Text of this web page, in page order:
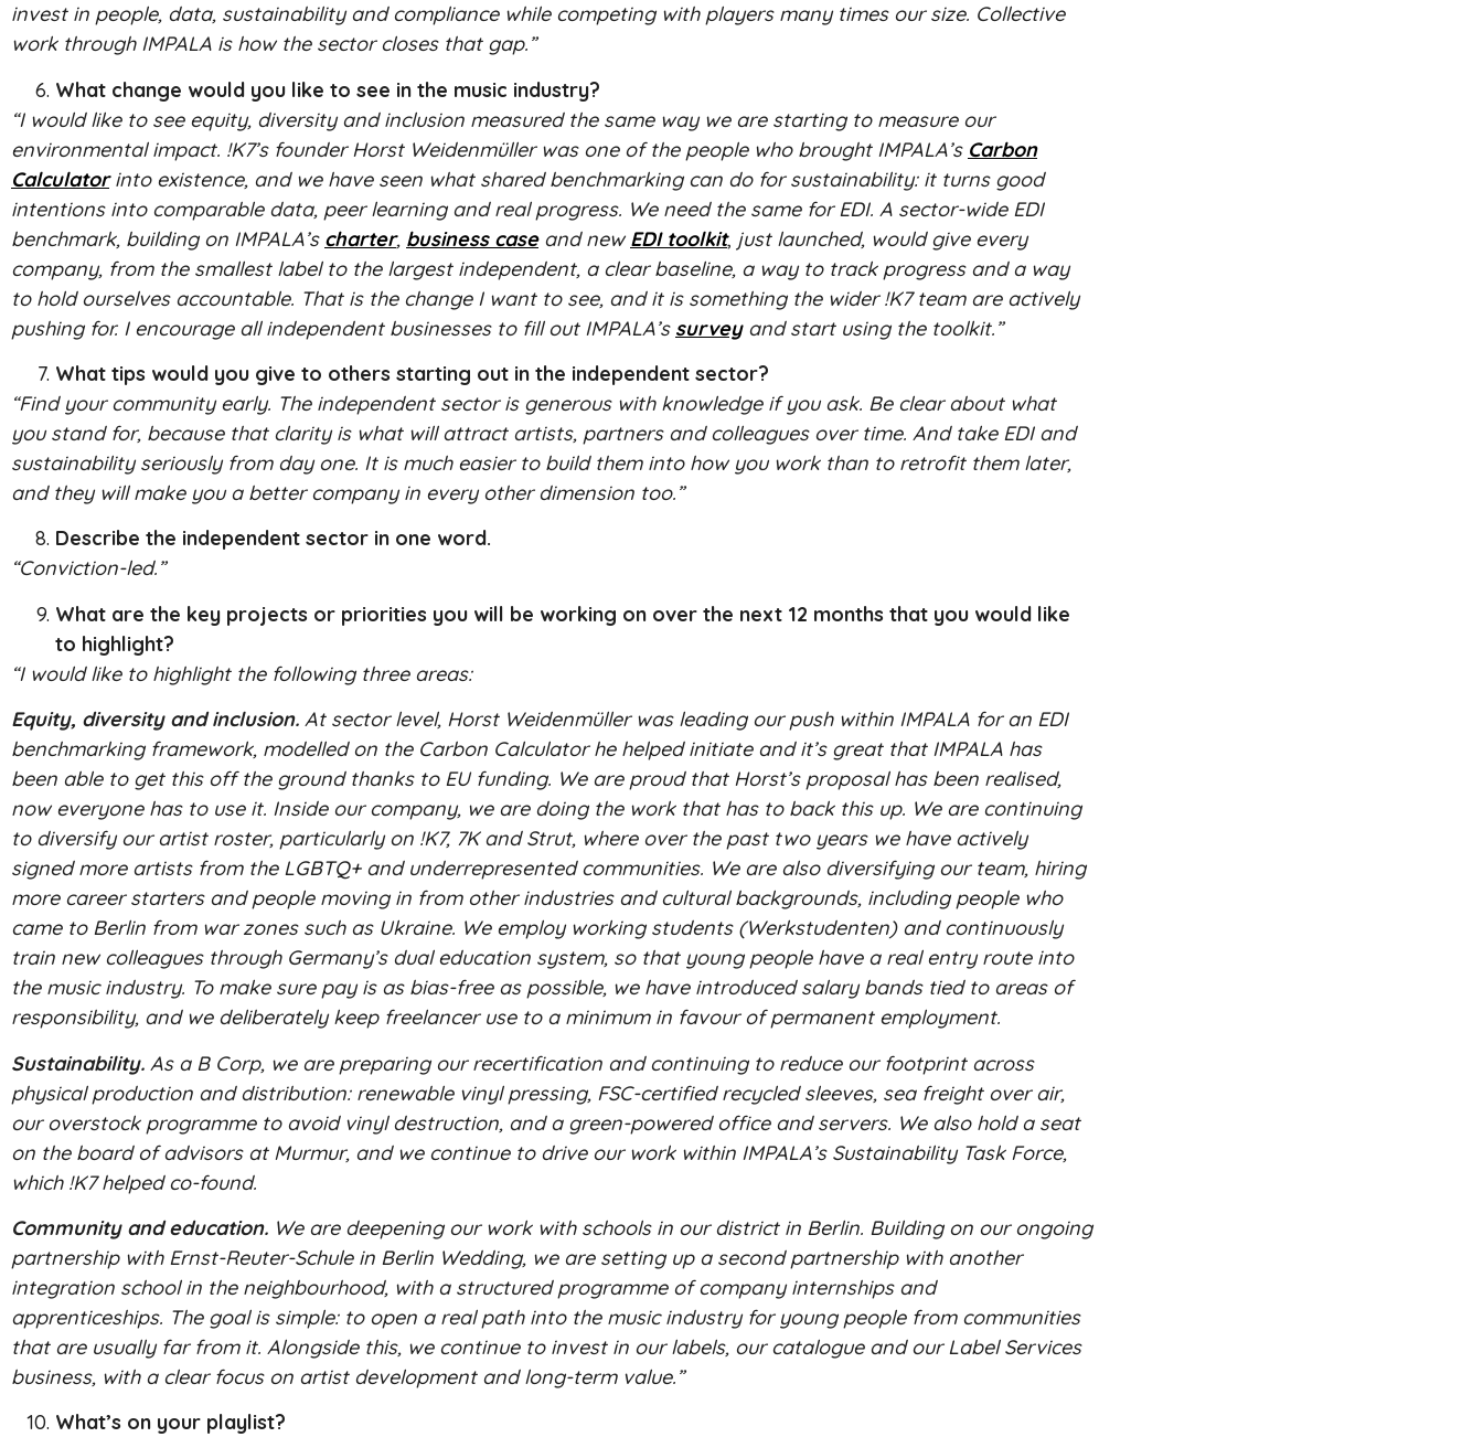
invest in people, data, sustainability and compliance while competing with players many times our size. Collective
work through IMPALA is how the sector closes that gap.”
What change would you like to see in the music industry?
“I would like to see equity, diversity and inclusion measured the same way we are starting to measure our
environmental impact. !K7’s founder Horst Weidenmüller was one of the people who brought IMPALA’s Carbon
Calculatorinto existence, and we have seen what shared benchmarking can do for sustainability: it turns good
intentions into comparable data, peer learning and real progress. We need the same for EDI. A sector-wide EDI
benchmark, building on IMPALA’s charter, business caseand new EDI toolkit, just launched, would give every
company, from the smallest label to the largest independent, a clear baseline, a way to track progress and a way
to hold ourselves accountable. That is the change I want to see, and it is something the wider !K7 team are actively
pushing for. I encourage all independent businesses to fill out IMPALA’s surveyand start using the toolkit.”
What tips would you give to others starting out in the independent sector?
“Find your community early. The independent sector is generous with knowledge if you ask. Be clear about what
you stand for, because that clarity is what will attract artists, partners and colleagues over time. And take EDI and
sustainability seriously from day one. It is much easier to build them into how you work than to retrofit them later,
and they will make you a better company in every other dimension too.”
Describe the independent sector in one word.
“Conviction-led.”
What are the key projects or priorities you will be working on over the next 12 months that you would like
to highlight?
“I would like to highlight the following three areas:
Equity, diversity and inclusion. At sector level, Horst Weidenmüller was leading our push within IMPALA for an EDI
benchmarking framework, modelled on the Carbon Calculator he helped initiate and it’s great that IMPALA has
been able to get this off the ground thanks to EU funding. We are proud that Horst’s proposal has been realised,
now everyone has to use it. Inside our company, we are doing the work that has to back this up. We are continuing
to diversify our artist roster, particularly on !K7, 7K and Strut, where over the past two years we have actively
signed more artists from the LGBTQ+ and underrepresented communities. We are also diversifying our team, hiring
more career starters and people moving in from other industries and cultural backgrounds, including people who
came to Berlin from war zones such as Ukraine. We employ working students (Werkstudenten) and continuously
train new colleagues through Germany’s dual education system, so that young people have a real entry route into
the music industry. To make sure pay is as bias-free as possible, we have introduced salary bands tied to areas of
responsibility, and we deliberately keep freelancer use to a minimum in favour of permanent employment.
Sustainability. As a B Corp, we are preparing our recertification and continuing to reduce our footprint across
physical production and distribution: renewable vinyl pressing, FSC-certified recycled sleeves, sea freight over air,
our overstock programme to avoid vinyl destruction, and a green-powered office and servers. We also hold a seat
on the board of advisors at Murmur, and we continue to drive our work within IMPALA’s Sustainability Task Force,
which !K7 helped co-found.
Community and education. We are deepening our work with schools in our district in Berlin. Building on our ongoing
partnership with Ernst-Reuter-Schule in Berlin Wedding, we are setting up a second partnership with another
integration school in the neighbourhood, with a structured programme of company internships and
apprenticeships. The goal is simple: to open a real path into the music industry for young people from communities
that are usually far from it. Alongside this, we continue to invest in our labels, our catalogue and our Label Services
business, with a clear focus on artist development and long-term value.”
What’s on your playlist?